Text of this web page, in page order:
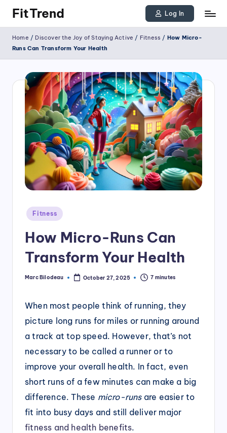
Skip
content
FitTrend
the
joy
staying
active
and
tracking
your
progress
goals!
Log In
Home /Discover the Joy of Staying Active / Fitness / How Micro-
Runs Can Transform Your Health
Posted
Fitness
How Micro-Runs Can
Transform Your Health
Posted
Marc Bilodeau October 27, 2025 7 minutes
When most people think of running, they
picture long runs for miles or running around
a track at top speed. However, that’s not
necessary to be called a runner or to
improve your overall health. In fact, even
short runs of a few minutes can make a big
difference. These micro-runsare easier to
fit into busy days and still deliver major
fitness and health benefits.